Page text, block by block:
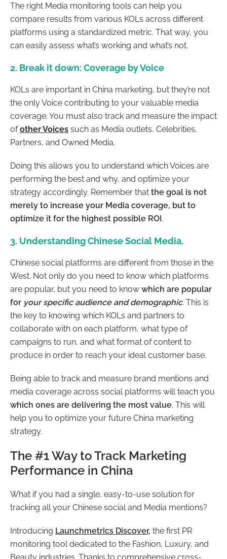
The right Media monitoring tools can help you
compare results from various KOLs across different
platforms using a standardized metric. That way, you
can easily assess what’s working and what’s not.
2. Break it down: Coverage by Voice
KOLs are important in China marketing, but they’re not
the only Voice contributing to your valuable media
coverage. You must also track and measure the impact
ofother Voices such as Media outlets, Celebrities,
Partners, and Owned Media.
Doing this allows you to understand which Voices are
performing the best and why, and optimize your
strategy accordingly. Remember that the goal is not
merely to increase your Media coverage, but to
optimize it for the highest possible ROI.
3. Understanding Chinese Social Media.
Chinese social platforms are different from those in the
West. Not only do you need to know which platforms
are popular, but you need to know which are popular
for your specific audience and demographic. This is
the key to knowing which KOLs and partners to
collaborate with on each platform, what type of
campaigns to run, and what format of content to
produce in order to reach your ideal customer base.
Being able to track and measure brand mentions and
media coverage across social platforms will teach you
which ones are delivering the most value. This will
help you to optimize your future China marketing
strategy.
The #1 Way to Track Marketing
Performance in China
What if you had a single, easy-to-use solution for
tracking all your Chinese social and Media mentions?
Introducing Launchmetrics Discover, the first PR
monitoring tool dedicated to the Fashion, Luxury, and